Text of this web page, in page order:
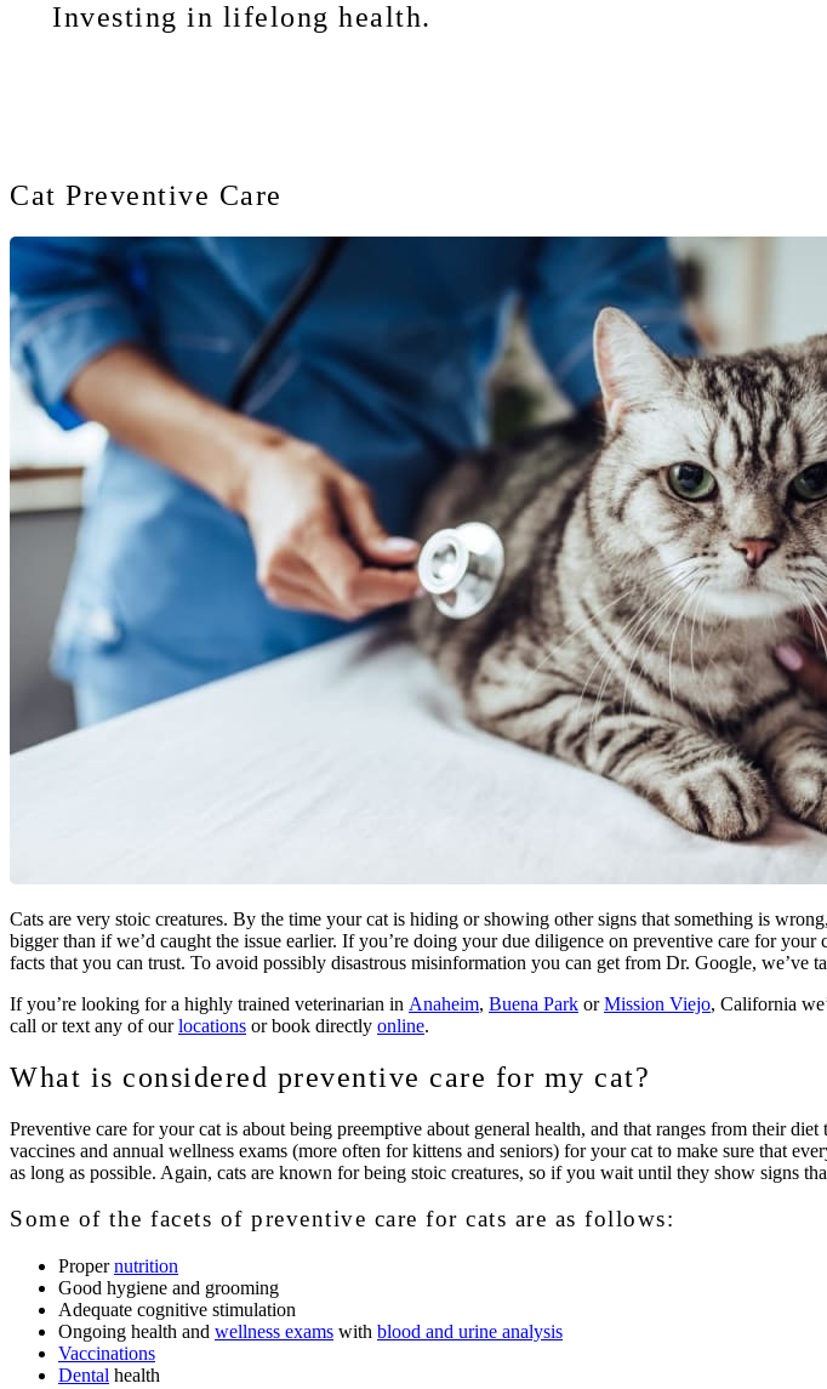
Investing in lifelong health.
Cat Preventive Care
Cats are very stoic creatures. By the time your cat is hiding or showing other signs that something is
bigger than if we’d caught the issue earlier. If you’re doing your due diligence on preventive care for
facts that you can trust. To avoid possibly disastrous misinformation you can get from Dr. Google, we’ve
If you’re looking for a highly trained veterinarian in Anaheim, Buena Park orMission Viejo, California
call or text any of ourlocations or book directly online.
What is considered preventive care for my cat?
Preventive care for your cat is about being preemptive about general health, and that ranges from their
vaccines and annual wellness exams (more often for kittens and seniors) for your cat to make sure that
as long as possible. Again, cats are known for being stoic creatures, so if you wait until they show signs
Some of the facets of preventive care for cats are as follows:
Propernutrition
Good hygiene and grooming
Adequate cognitive stimulation
Ongoing health and wellness exams with blood and urine analysis
Vaccinations
Dental health